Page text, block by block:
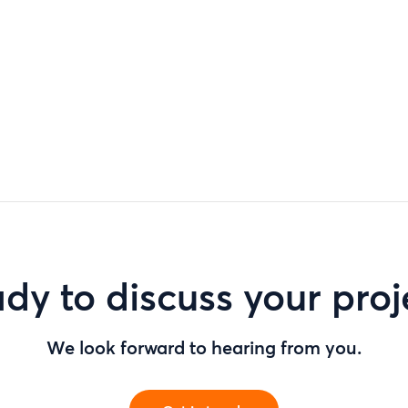
to discuss your
We look forward to hearing from you.